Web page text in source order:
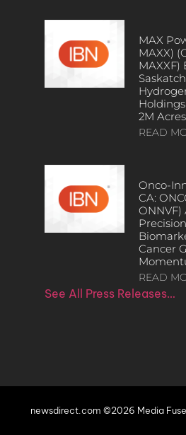
MAX
MAXX)
MAXXF)
2M Acres
READ
Onco-
CA:
ONNVF)
Cancer
READ
See All Press Releases…
newsdirect.com ©2026 Media